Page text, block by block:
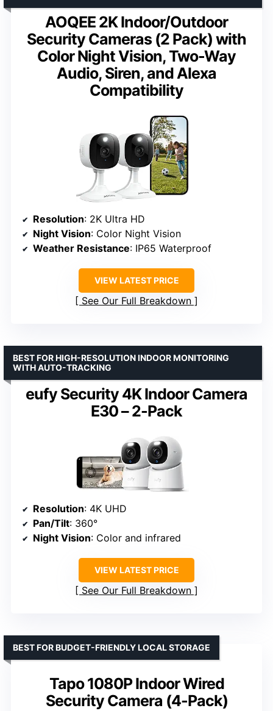
AOQEE 2K Indoor/Outdoor
Security Cameras (2 Pack) with
Color Night Vision, Two-Way
Audio, Siren, and Alexa
Compatibility
Resolution: 2K Ultra HD
Night Vision: Color Night Vision
Weather Resistance: IP65 Waterproof
VIEW LATEST PRICE
See Our Full Breakdown
eufy Security 4K Indoor Camera
E30 – 2-Pack
BEST FOR HIGH-RESOLUTION INDOOR MONITORING
WITH AUTO-TRACKING
Resolution: 4K UHD
Pan/Tilt: 360°
Night Vision: Color and infrared
VIEW LATEST PRICE
See Our Full Breakdown
Tapo 1080P Indoor Wired
Security Camera (4-Pack)
BEST FOR BUDGET-FRIENDLY LOCAL STORAGE